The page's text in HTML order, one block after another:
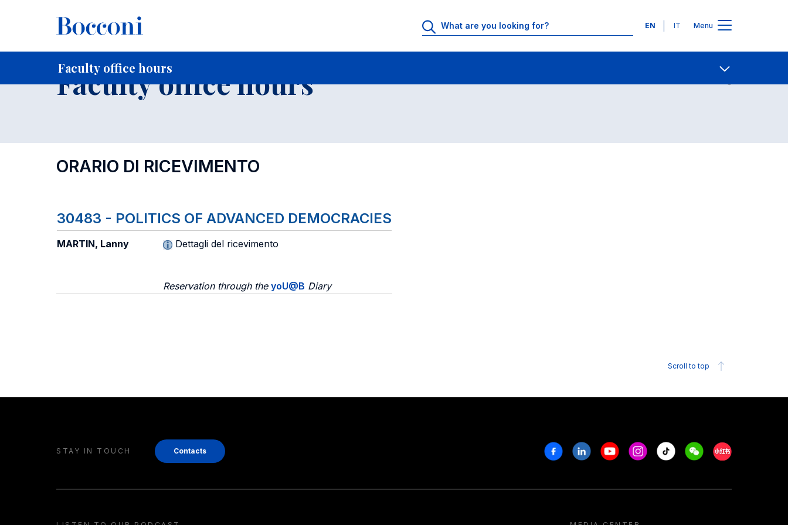
Languages
EN IT Menu
Faculty office hours
Home For current Students List of courses Contact Us
Faculty office hours
ORARIO DI RICEVIMENTO
30483 - POLITICS OF ADVANCED DEMOCRACIES
MARTIN, Lanny Dettagli del ricevimento
Reservation through the yoU@B Diary
Scroll to top
STAY IN TOUCH Contacts FacebookLinkedinYoutubeInstagram
Tiktok WeechatXiaohongshu/